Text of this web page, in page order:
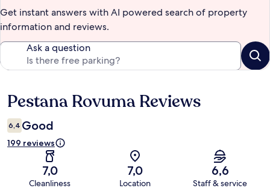
Get instant answers with AI powered search of property
information and reviews.
Ask a question
Reviews
Pestana Rovuma Reviews
6,4 Good
199 reviews
7,0
Cleanliness
7,0
Location
6,6
Staff & service